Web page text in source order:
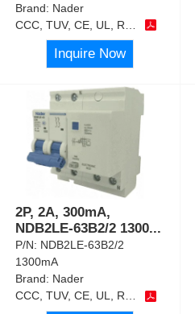
Brand: Nader
Inquire Now
2P, 2A, 300mA,
NDB2LE-63B2/2 1300...
P/N: NDB2LE-63B2/2
1300mA
Brand: Nader
CCC, TUV, CE, UL, RoHS